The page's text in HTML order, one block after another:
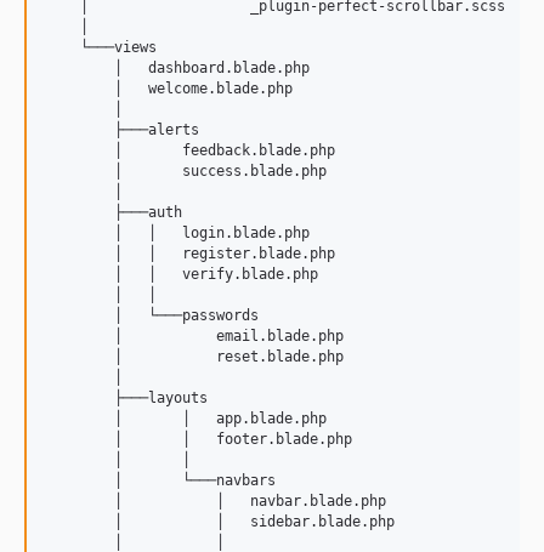
    │                   _plugin-perfect-scrollbar.scss
    └───views
        │   dashboard.blade.php
        │   welcome.blade.php
        ├───alerts
        │       feedback.blade.php
        │       success.blade.php
        ├───auth
        │   │   login.blade.php
        │   │   register.blade.php
        │   │   verify.blade.php
        │   └───passwords
        │           email.blade.php
        │           reset.blade.php
        ├───layouts
        │       │   app.blade.php
        │       │   footer.blade.php
        │       └───navbars
        │           │   navbar.blade.php
        │           │   sidebar.blade.php